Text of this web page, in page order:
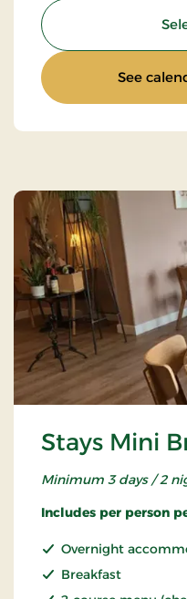
See
Stays Mini
Minimum 3 days / 2
Includes per person
Overnight
Breakfast